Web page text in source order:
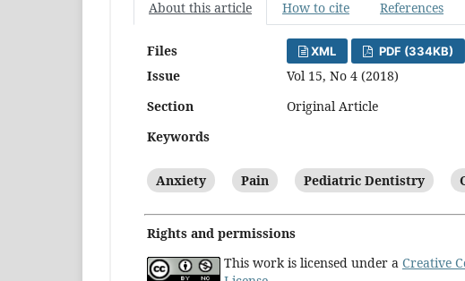
About this article How to cite References
Files XML PDF (334KB)
Issue
Vol 15, No 4 (2018)
Section
Original Article
Keywords
Anxiety Pain Pediatric Dentistry
Rights and permissions
This work is licensed under a Creative